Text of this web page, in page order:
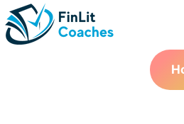
Skip
to
content